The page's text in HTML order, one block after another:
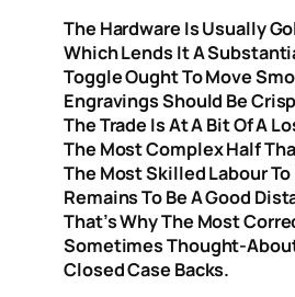
The Hardware Is Usually
Which Lends It A
Toggle Ought To Move
Engravings Should Be
The Trade Is At A Bit Of A
The Most Complex Half
The Most Skilled Labour
Remains To Be A Good
That’s Why The Most
Sometimes Thought-
Closed Case Backs.